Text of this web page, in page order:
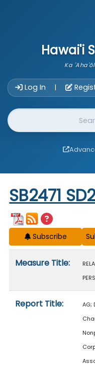
Hawai'i
Ka
Log In |
Website Search
Start of measure
SB2471
Subscribe
Measure Title:
Report Title:
AG;